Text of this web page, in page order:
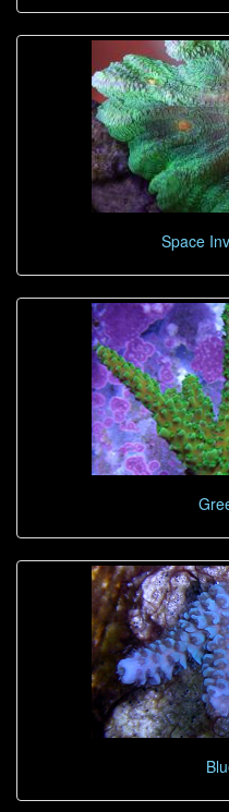
Space